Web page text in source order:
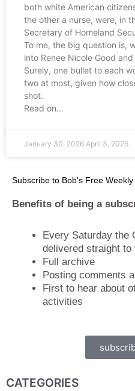
both white American
the other a nurse, were, in
Secretary of Homeland
To me, the big question is,
into Renee Nicole Good
Surely, one bullet to each
two at most, given how
shot.
Read on…
January 30, 2026 April 3, 2026
Subscribe to Bob's Free
Benefits of being a
Every Saturday the
delivered straight to
Full archive
Posting comments
First to hear about
activities
CATEGORIES